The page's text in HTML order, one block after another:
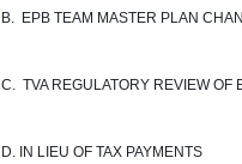
B.  EPB TEAM MASTER PLAN
C.  TVA REGULATORY REVIEW OF
D. IN LIEU OF TAX PAYMENTS